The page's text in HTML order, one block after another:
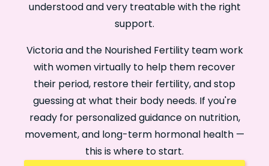
understood and very treatable with the right
support.
Victoria and the Nourished Fertility team work
with women virtually to help them recover
their period, restore their fertility, and stop
guessing at what their body needs. If you're
ready for personalized guidance on nutrition,
movement, and long-term hormonal health —
this is where to start.